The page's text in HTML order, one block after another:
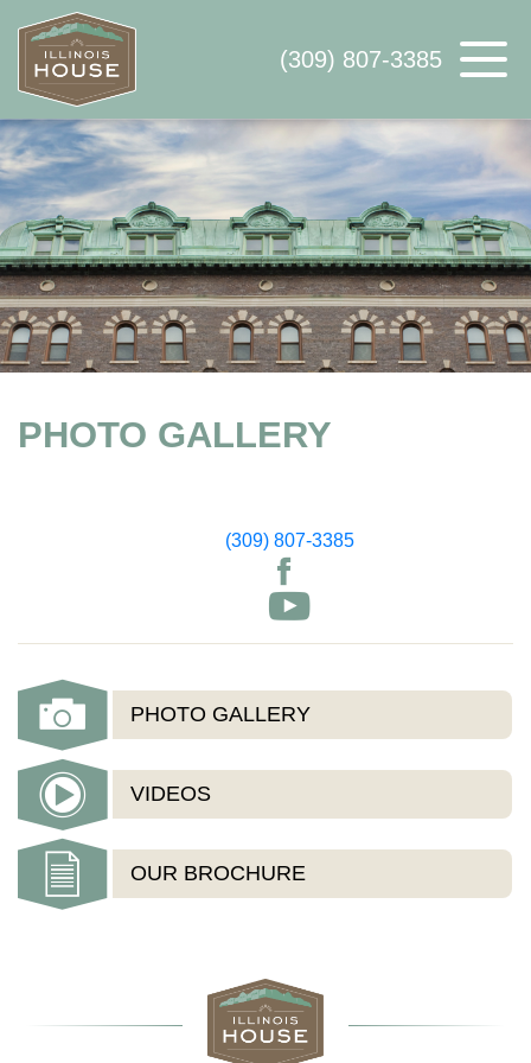
(309) 807-3385
ABOUT US
AVAILABLE SPACE
WHY ILLINOIS HOUSE
CONTACT US
PHOTO GALLERY
(309) 807-3385
PHOTO GALLERY
VIDEOS
OUR BROCHURE